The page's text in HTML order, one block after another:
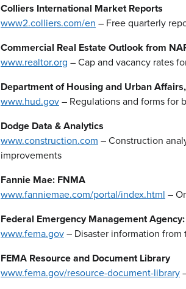
Colliers International Market Reports
www2.colliers.com/en – Free quarterly
Commercial Real Estate Outlook from
www.realtor.org – Cap and vacancy rates
Department of Housing and Urban
www.hud.gov– Regulations and forms for
Dodge Data & Analytics
www.construction.com – Construction
improvements
Fannie Mae: FNMA
www.fanniemae.com/portal/index.html –
Federal Emergency Management
www.fema.gov– Disaster information
FEMA Resource and Document Library
www.fema.gov/resource-document-library